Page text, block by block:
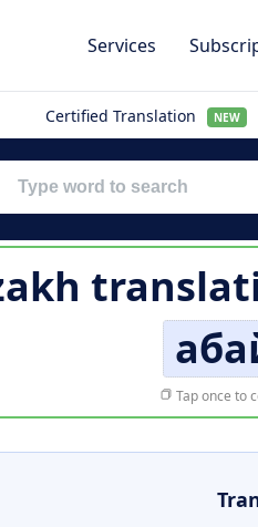
Services
Certified Translation NEW
Tap once to